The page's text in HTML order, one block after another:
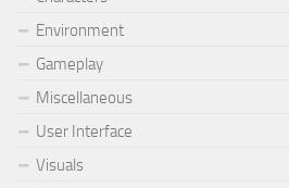
Environment
Gameplay
Miscellaneous
User Interface
Visuals